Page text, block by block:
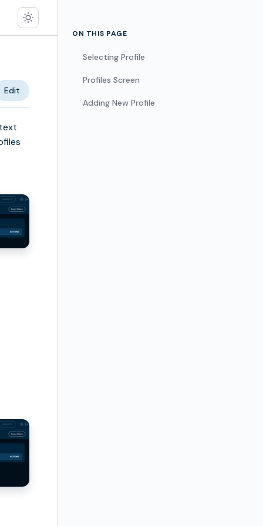
Edit
ON THIS PAGE
Selecting Profile
Profiles Screen
Adding New Profile